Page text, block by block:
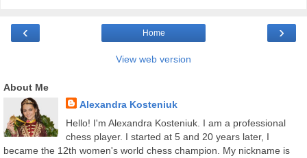
‹ ›
Home
View web version
About Me
Alexandra Kosteniuk
Hello! I'm Alexandra Kosteniuk. I am a professional
chess player. I started at 5 and 20 years later, I
became the 12th women's world chess champion. My nickname is